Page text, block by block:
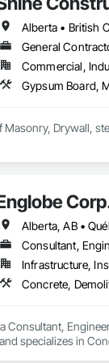
to-end flooring
Our expertise
dependable,
Alberta • British
Consultant,
Infrastructure,
Consultant,
specializes in